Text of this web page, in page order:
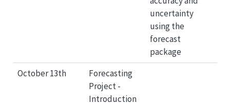
uncertainty
using the
forecast
package
October 13th
Forecasting
Project -
Introduction